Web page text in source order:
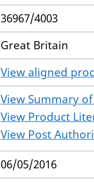
36967/4003
Great Britain
View aligned
View Summary
View Product
View Post
06/05/2016